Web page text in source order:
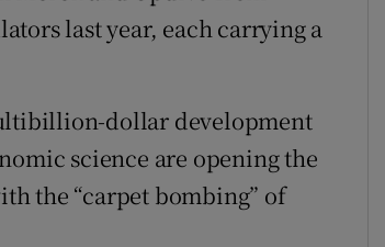
last year, each carrying a
dollar development
science are opening the
the “carpet bombing” of